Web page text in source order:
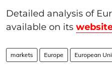
Detailed analysis of
available on its
markets Europe European